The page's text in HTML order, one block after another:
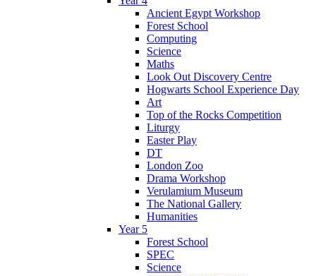
Ancient Egypt Workshop
Forest School
Computing
Science
Maths
Look Out Discovery Centre
Hogwarts School Experience Day
Art
Top of the Rocks Competition
Liturgy
Easter Play
DT
London Zoo
Drama Workshop
Verulamium Museum
The National Gallery
Humanities
Year 5
Forest School
SPEC
Science